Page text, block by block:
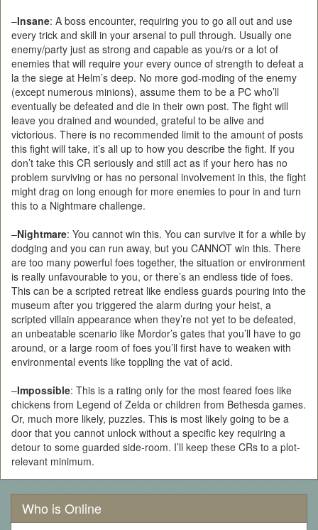
–Insane: A boss encounter, requiring you to go all out and use
every trick and skill in your arsenal to pull through. Usually one
enemy/party just as strong and capable as you/rs or a lot of
enemies that will require your every ounce of strength to defeat a
la the siege at Helm’s deep. No more god-moding of the enemy
(except numerous minions), assume them to be a PC who’ll
eventually be defeated and die in their own post. The fight will
leave you drained and wounded, grateful to be alive and
victorious. There is no recommended limit to the amount of posts
this fight will take, it’s all up to how you describe the fight. If you
don’t take this CR seriously and still act as if your hero has no
problem surviving or has no personal involvement in this, the fight
might drag on long enough for more enemies to pour in and turn
this to a Nightmare challenge.
–Nightmare: You cannot win this. You can survive it for a while by
dodging and you can run away, but you CANNOT win this. There
are too many powerful foes together, the situation or environment
is really unfavourable to you, or there’s an endless tide of foes.
This can be a scripted retreat like endless guards pouring into the
museum after you triggered the alarm during your heist, a
scripted villain appearance when they’re not yet to be defeated,
an unbeatable scenario like Mordor’s gates that you’ll have to go
around, or a large room of foes you’ll first have to weaken with
environmental events like toppling the vat of acid.
–Impossible: This is a rating only for the most feared foes like
chickens from Legend of Zelda or children from Bethesda games.
Or, much more likely, puzzles. This is most likely going to be a
door that you cannot unlock without a specific key requiring a
detour to some guarded side-room. I’ll keep these CRs to a plot-
relevant minimum.
Who is Online